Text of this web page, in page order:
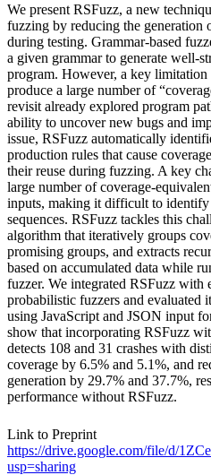
We present RSFuzz, a new
fuzzing by reducing the generation
during testing. Grammar-based
a given grammar to generate well-
program. However, a key
produce a large number of
revisit already explored program
ability to uncover new bugs and
issue, RSFuzz automatically
production rules that cause
their reuse during fuzzing. A key
large number of coverage-
inputs, making it difficult to
sequences. RSFuzz tackles this
algorithm that iteratively groups
promising groups, and extracts
based on accumulated data while
fuzzer. We integrated RSFuzz with
probabilistic fuzzers and evaluated
using JavaScript and JSON input
show that incorporating RSFuzz
detects 108 and 31 crashes with
coverage by 6.5% and 5.1%, and
generation by 29.7% and 37.7%,
performance without RSFuzz.
Link to Preprint
https://drive.google.com/file/d/
usp=sharing